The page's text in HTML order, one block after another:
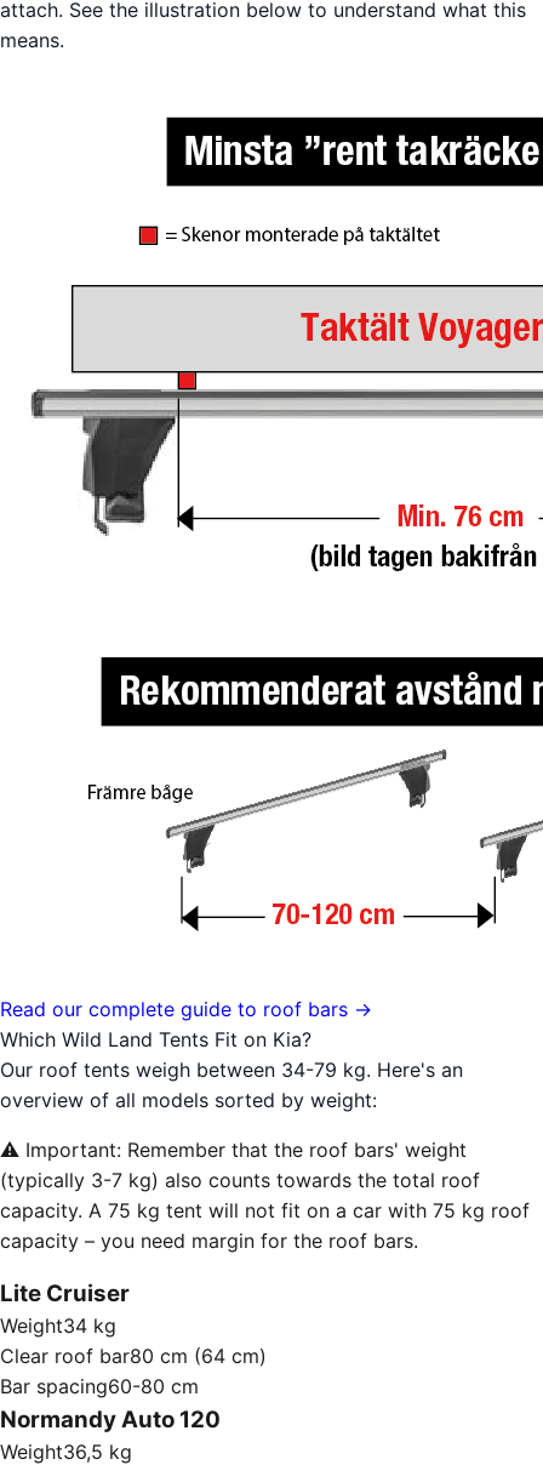
attach. See the illustration below to understand what this
means.
Read our complete guide to roof bars →
Which Wild Land Tents Fit on Kia?
Our roof tents weigh between 34-79 kg. Here's an
overview of all models sorted by weight:
⚠️ Important: Remember that the roof bars' weight
(typically 3-7 kg) also counts towards the total roof
capacity. A 75 kg tent will not fit on a car with 75 kg roof
capacity – you need margin for the roof bars.
Lite Cruiser
Weight34 kg
Clear roof bar80 cm (64 cm)
Bar spacing60-80 cm
Normandy Auto 120
Weight36,5 kg